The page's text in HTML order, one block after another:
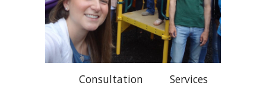
Consultation Services